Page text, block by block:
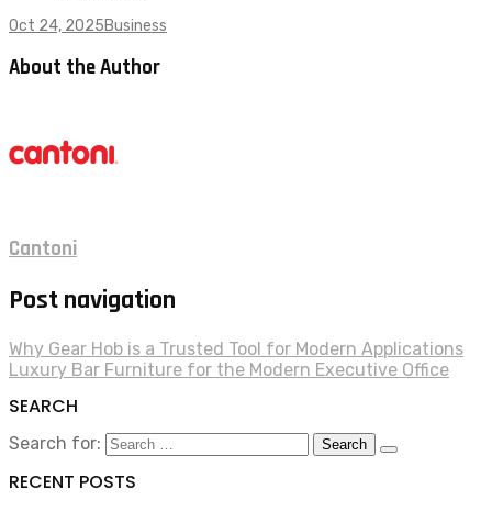
Oct 24, 2025Business
About the Author
Cantoni
Post navigation
Why Gear Hob is a Trusted Tool for Modern Applications
Luxury Bar Furniture for the Modern Executive Office
SEARCH
Search for:
RECENT POSTS